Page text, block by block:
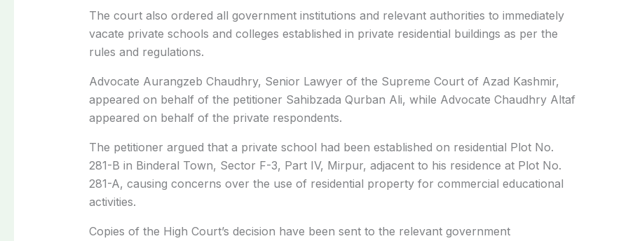
The court also ordered all government institutions and relevant authorities to immediately
vacate private schools and colleges established in private residential buildings as per the
rules and regulations.
Advocate Aurangzeb Chaudhry, Senior Lawyer of the Supreme Court of Azad Kashmir,
appeared on behalf of the petitioner Sahibzada Qurban Ali, while Advocate Chaudhry Altaf
appeared on behalf of the private respondents.
The petitioner argued that a private school had been established on residential Plot No.
281-B in Binderal Town, Sector F-3, Part IV, Mirpur, adjacent to his residence at Plot No.
281-A, causing concerns over the use of residential property for commercial educational
activities.
Copies of the High Court’s decision have been sent to the relevant government